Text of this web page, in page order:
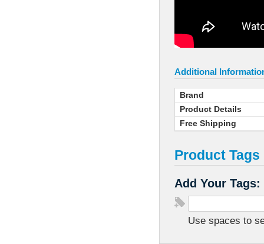
Additional
Brand
Product Details
Free Shipping
Product Tags
Add Your Tags:
Use spaces to